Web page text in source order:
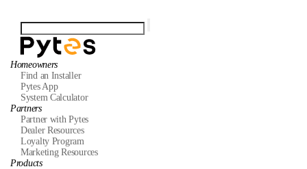
Homeowners
Find an Installer
Pytes App
System Calculator
Partners
Partner with Pytes
Dealer Resources
Loyalty Program
Marketing Resources
Products